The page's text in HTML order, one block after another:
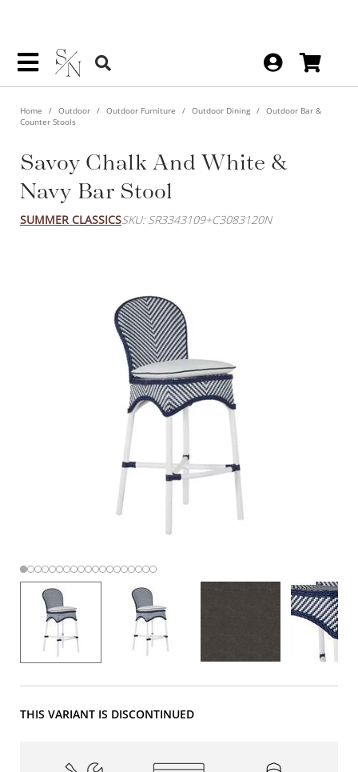
Home Outdoor Outdoor Furniture Outdoor Dining
Outdoor Bar &
Counter Stools
Savoy Chalk And White &
Navy Bar Stool
SUMMER CLASSICSSKU: SR3343109+C3083120N
THIS VARIANT IS DISCONTINUED